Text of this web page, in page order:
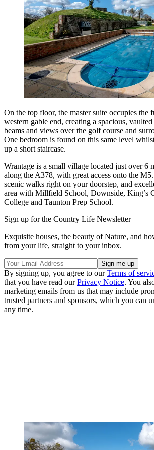
On the top floor, the master suite occupies the
western gable end, creating a spacious,
beams and views over the golf course and
One bedroom is found on this same level
up a short staircase.
Wrantage is a small village located just over 6
along the A378, with great access onto the
scenic walks right on your doorstep, and
area with Millfield School, Downside, King’s
College and Taunton Prep School.
Sign up for the Country Life Newsletter
Exquisite houses, the beauty of Nature, and
from your life, straight to your inbox.
By signing up, you agree to ourTerms of
that you have read ourPrivacy Notice. You
marketing emails from us that may include
trusted partners and sponsors, which you can
any time.